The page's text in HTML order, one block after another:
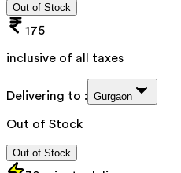
Out of Stock
175
inclusive of all taxes
Delivering to : Gurgaon
Out of Stock
Out of Stock